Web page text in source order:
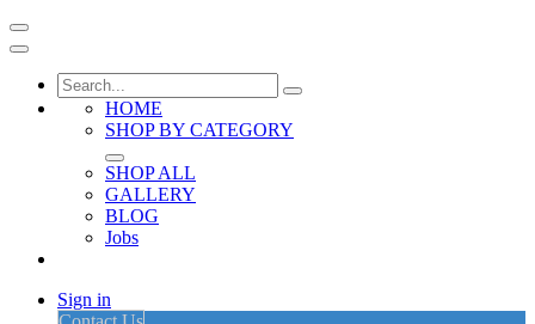
HOME
SHOP BY CATEGORY
SHOP ALL
GALLERY
BLOG
Jobs
Sign in